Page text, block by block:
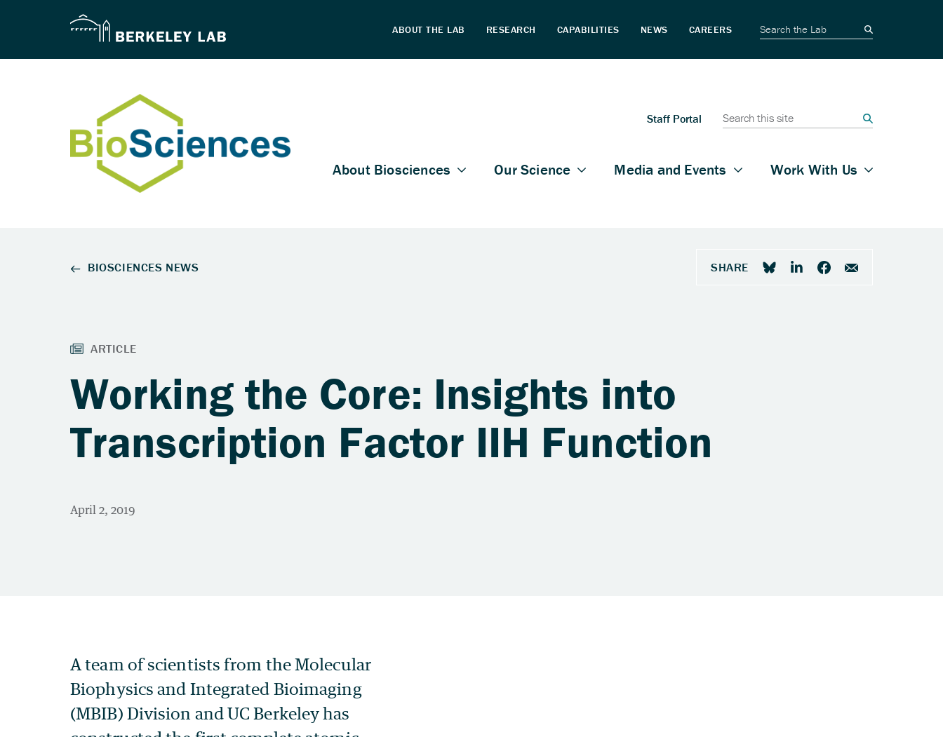
Working the Core: Insights into
Transcription Factor IIH Function